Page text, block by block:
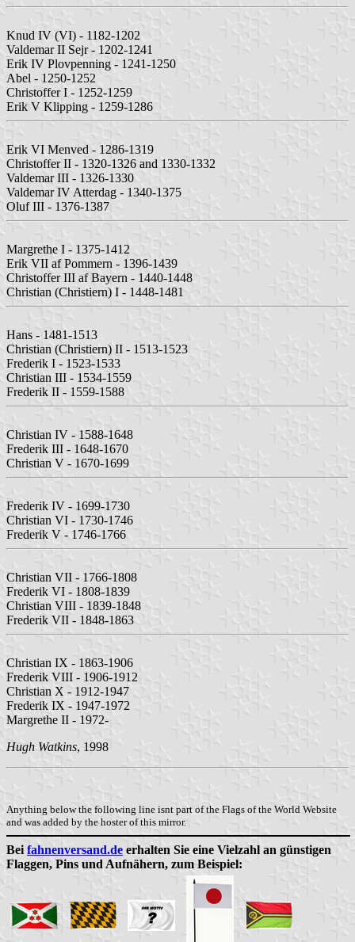
Knud IV (VI) - 1182-1202
Valdemar II Sejr - 1202-1241
Erik IV Plovpenning - 1241-1250
Abel - 1250-1252
Christoffer I - 1252-1259
Erik V Klipping - 1259-1286
Erik VI Menved - 1286-1319
Christoffer II - 1320-1326 and 1330-1332
Valdemar III - 1326-1330
Valdemar IV Atterdag - 1340-1375
Oluf III - 1376-1387
Margrethe I - 1375-1412
Erik VII af Pommern - 1396-1439
Christoffer III af Bayern - 1440-1448
Christian (Christiern) I - 1448-1481
Hans - 1481-1513
Christian (Christiern) II - 1513-1523
Frederik I - 1523-1533
Christian III - 1534-1559
Frederik II - 1559-1588
Christian IV - 1588-1648
Frederik III - 1648-1670
Christian V - 1670-1699
Frederik IV - 1699-1730
Christian VI - 1730-1746
Frederik V - 1746-1766
Christian VII - 1766-1808
Frederik VI - 1808-1839
Christian VIII - 1839-1848
Frederik VII - 1848-1863
Christian IX - 1863-1906
Frederik VIII - 1906-1912
Christian X - 1912-1947
Frederik IX - 1947-1972
Margrethe II - 1972-
Hugh Watkins, 1998
Anything below the following line isnt part of the Flags of the World Website
and was added by the hoster of this mirror.
Bei fahnenversand.de erhalten Sie eine Vielzahl an günstigen
Flaggen, Pins und Aufnähern, zum Beispiel: